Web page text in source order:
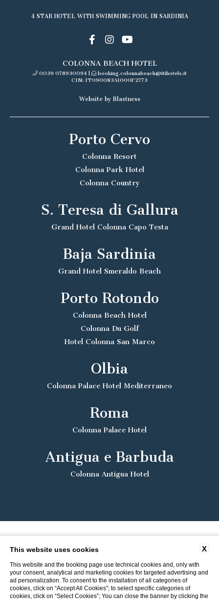
4 STAR HOTEL WITH SWIMMING POOL IN SARDINIA
COLONNA BEACH HOTEL
0039 078930094|
booking.colonnabeach@itihotels.it
CIN: IT090083A1000F2773
Website by Blastness
Porto Cervo
Colonna Resort
Colonna Park Hotel
Colonna Country
S. Teresa di Gallura
Grand Hotel Colonna Capo Testa
Baja Sardinia
Grand Hotel Smeraldo Beach
Porto Rotondo
Colonna Beach Hotel
Colonna Du Golf
Hotel Colonna San Marco
Olbia
Colonna Palace Hotel Mediterraneo
Roma
Colonna Palace Hotel
Antigua e Barbuda
Colonna Antigua Hotel
X
This website uses cookies
This website and the booking page use technical cookies and, only with
your consent, analytical and marketing cookies for targeted advertising and
ad personalization. To consent to the installation of all categories of
cookies, click on “Accept All Cookies”; to select specific categories of
cookies, click on “Select Cookies”; You can close the banner by clicking the